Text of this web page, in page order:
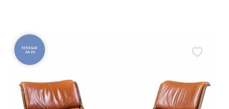
VINTAGE
AS-IS